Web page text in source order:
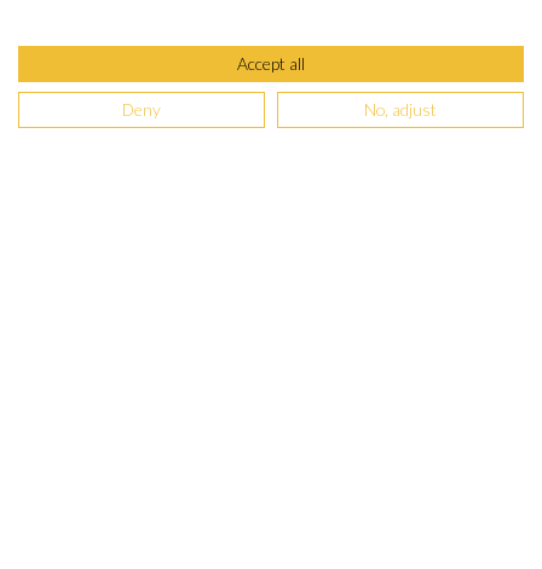
Accept all
Deny No, adjust